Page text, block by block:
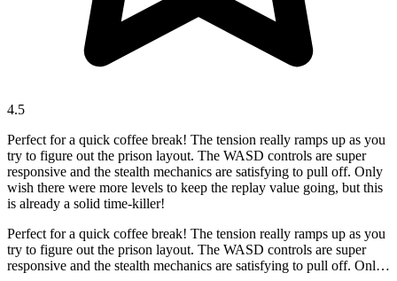
4.5
Perfect for a quick coffee break! The tension really ramps up as you
try to figure out the prison layout. The WASD controls are super
responsive and the stealth mechanics are satisfying to pull off. Only
wish there were more levels to keep the replay value going, but this
is already a solid time-killer!
Perfect for a quick coffee break! The tension really ramps up as you
try to figure out the prison layout. The WASD controls are super
responsive and the stealth mechanics are satisfying to pull off. Only